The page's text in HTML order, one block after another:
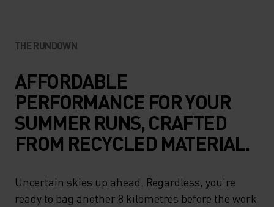
THE RUNDOWN
AFFORDABLE
PERFORMANCE FOR YOUR
SUMMER RUNS, CRAFTED
FROM RECYCLED MATERIAL.
Uncertain skies up ahead. Regardless, you're
ready to bag another 8 kilometres before the work